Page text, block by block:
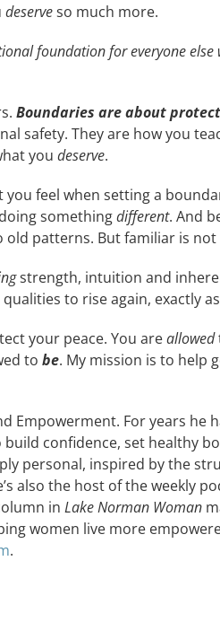
deserveso much more.
foundation for everyone
Boundaries are about
safety. They are how you
you deserve.
feel when setting a
somethingdifferent. And
patterns. But familiar is not
strength, intuition and
to rise again, exactly
your peace. You areallowed
to be. My mission is to help
Empowerment. For years he
confidence, set healthy
personal, inspired by the
also the host of the weekly
in Lake Norman Woman
women live more
.